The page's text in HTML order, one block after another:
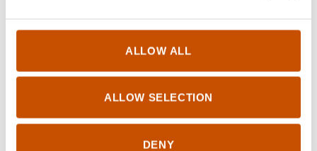
ALLOW ALL
ALLOW SELECTION
DENY
phenomenon with their message of
empowerment through scientific knowledge.
Dahl and her co-author Brochmann has also
written two books for younger readers
BookandThe Boy Book. With them they are
equipping a new generation to make informed